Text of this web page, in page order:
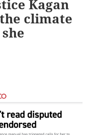
Kagan
climate